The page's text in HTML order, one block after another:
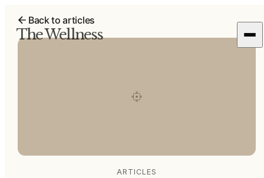
The Wellness
Back to articles
ARTICLES